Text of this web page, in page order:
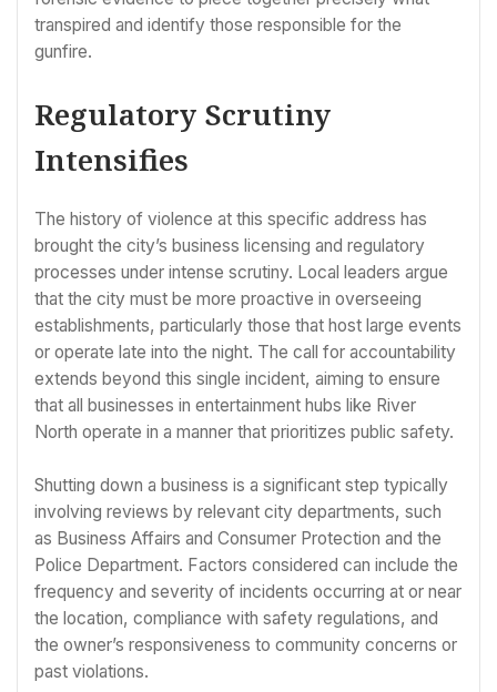
transpired and identify those responsible for the
gunfire.
Regulatory Scrutiny
Intensifies
The history of violence at this specific address has
brought the city’s business licensing and regulatory
processes under intense scrutiny. Local leaders argue
that the city must be more proactive in overseeing
establishments, particularly those that host large events
or operate late into the night. The call for accountability
extends beyond this single incident, aiming to ensure
that all businesses in entertainment hubs like River
North operate in a manner that prioritizes public safety.
Shutting down a business is a significant step typically
involving reviews by relevant city departments, such
as Business Affairs and Consumer Protection and the
Police Department. Factors considered can include the
frequency and severity of incidents occurring at or near
the location, compliance with safety regulations, and
the owner’s responsiveness to community concerns or
past violations.